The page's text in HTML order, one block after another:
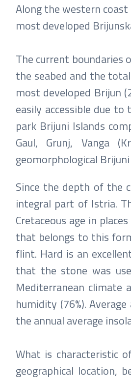
Along the western
most developed
The current boundaries
the seabed and the
most developed Brijun
easily accessible due
park Brijuni Islands
Gaul, Grunj, Vanga
geomorphological
Since the depth of the
integral part of Istria.
Cretaceous age in
that belongs to this
flint. Hard is an
that the stone was
Mediterranean
humidity (76%).
the annual average
What is characteristic
geographical location,